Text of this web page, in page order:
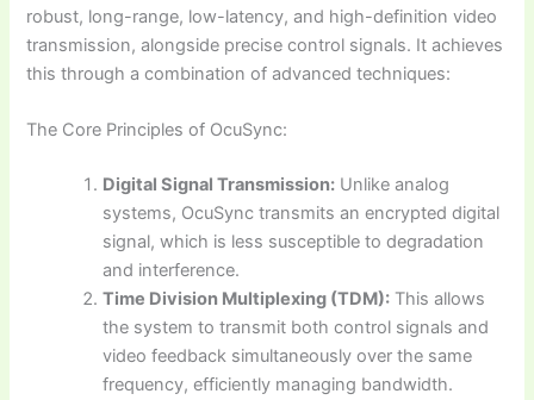
robust, long-range, low-latency, and high-definition video
transmission, alongside precise control signals. It achieves
this through a combination of advanced techniques:
The Core Principles of OcuSync:
Digital Signal Transmission: Unlike analog
systems, OcuSync transmits an encrypted digital
signal, which is less susceptible to degradation
and interference.
Time Division Multiplexing (TDM): This allows
the system to transmit both control signals and
video feedback simultaneously over the same
frequency, efficiently managing bandwidth.